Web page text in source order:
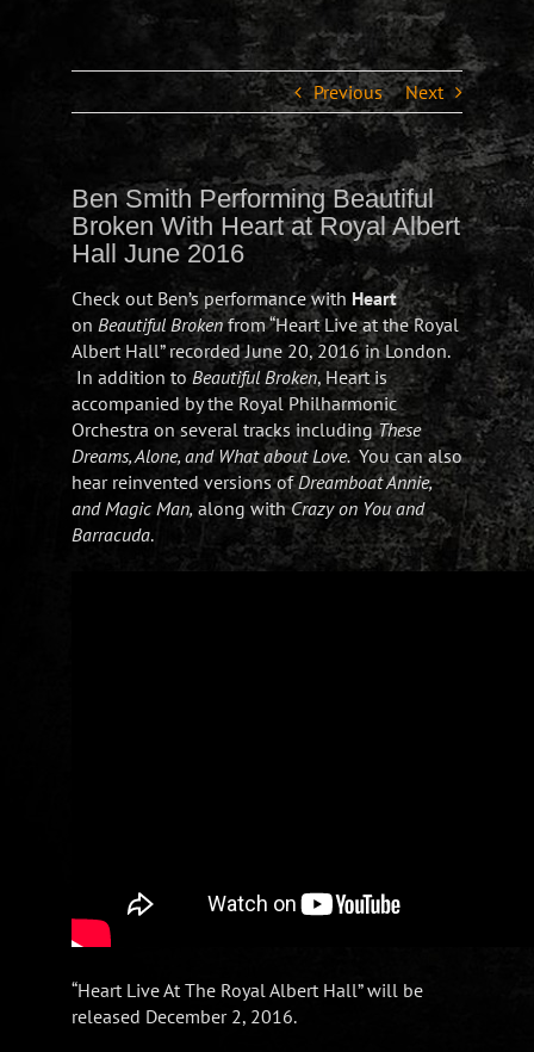
Previous Next
Ben Smith Performing Beautiful
Broken With Heart at Royal Albert
Hall June 2016
Check out Ben’s performance with Heart
on Beautiful Brokenfrom “Heart Live at the Royal
Albert Hall” recorded June 20, 2016 in London.
In addition to Beautiful Broken, Heart is
accompanied by the Royal Philharmonic
Orchestra on several tracks includingThese
Dreams, Alone, and What about Love.You can also
hear reinvented versions ofDreamboat Annie,
and Magic Man, along withCrazy on You and
Barracuda.
“Heart Live At The Royal Albert Hall” will be
released December 2, 2016.